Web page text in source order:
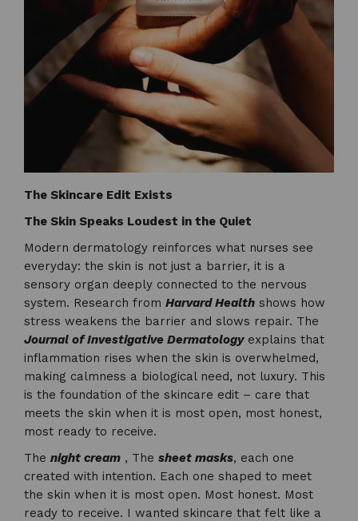
The Skincare Edit Exists
The Skin Speaks Loudest in the Quiet
Modern dermatology reinforces what nurses see
everyday: the skin is not just a barrier, it is a
sensory organ deeply connected to the nervous
system. Research from Harvard Health shows how
stress weakens the barrier and slows repair. The
Journal of Investigative Dermatologyexplains that
inflammation rises when the skin is overwhelmed,
making calmness a biological need, not luxury. This
is the foundation of the skincare edit – care that
meets the skin when it is most open, most honest,
most ready to receive.
The night cream , The sheet masks, each one
created with intention. Each one shaped to meet
the skin when it is most open. Most honest. Most
ready to receive. I wanted skincare that felt like a